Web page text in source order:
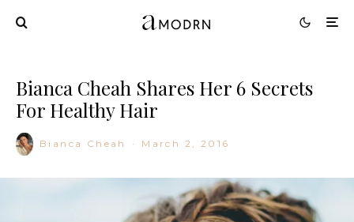
Bianca Cheah Shares Her 6 Secrets
For Healthy Hair
Bianca Cheah · March 2, 2016